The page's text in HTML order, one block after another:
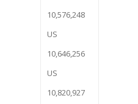
10,576,248
US
10,646,256
US
10,820,927